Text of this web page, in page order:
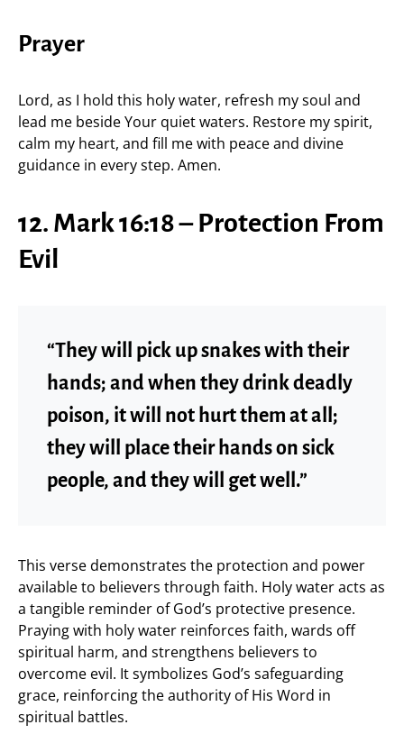
Prayer
Lord, as I hold this holy water, refresh my soul and
lead me beside Your quiet waters. Restore my spirit,
calm my heart, and fill me with peace and divine
guidance in every step. Amen.
12. Mark 16:18 – Protection From
Evil
“They will pick up snakes with their
hands; and when they drink deadly
poison, it will not hurt them at all;
they will place their hands on sick
people, and they will get well.”
This verse demonstrates the protection and power
available to believers through faith. Holy water acts as
a tangible reminder of God’s protective presence.
Praying with holy water reinforces faith, wards off
spiritual harm, and strengthens believers to
overcome evil. It symbolizes God’s safeguarding
grace, reinforcing the authority of His Word in
spiritual battles.